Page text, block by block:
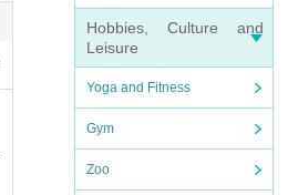
Hobbies, Culture and
Leisure
Yoga and Fitness
Gym
Zoo